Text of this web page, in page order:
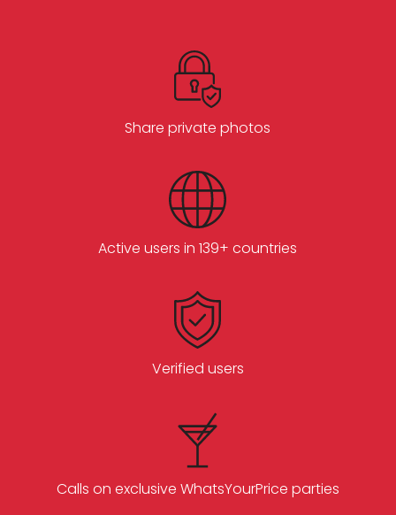
Share private photos
Active users in 139+ countries
Verified users
Calls on exclusive WhatsYourPrice parties